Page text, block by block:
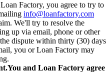
Factory, you agree to try to
info@loanfactory.com
We'll try to resolve the
up via email, phone or other
dispute within thirty (30) days
you or Loan Factory may
and Loan Factory agree